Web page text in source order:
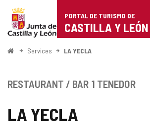
Portal
de
Turismo
Castilla
León
PORTAL DE TURISMO DE
CASTILLA Y LEÓN
HomeServices LA YECLA
LA YECLA
RESTAURANT / BAR 1 TENEDOR